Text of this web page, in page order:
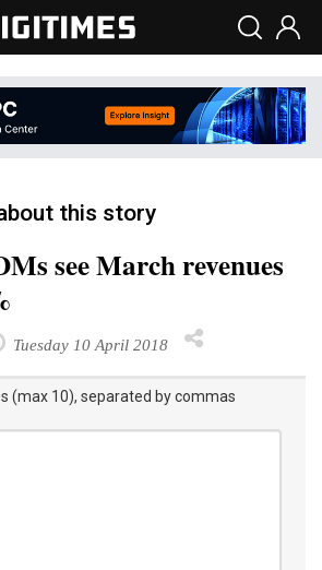
this story
see March revenues
Tuesday 10 April 2018
(max 10), separated by commas